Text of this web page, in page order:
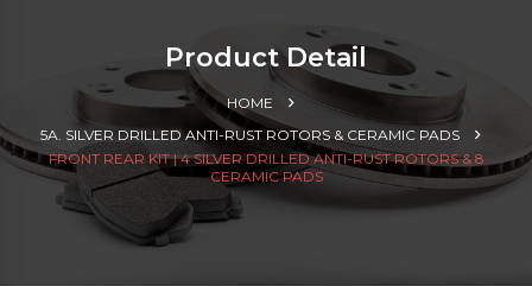
Product Detail
HOME
5A. SILVER DRILLED ANTI-RUST ROTORS & CERAMIC PADS
FRONT REAR KIT | 4 SILVER DRILLED ANTI-RUST ROTORS & 8
CERAMIC PADS